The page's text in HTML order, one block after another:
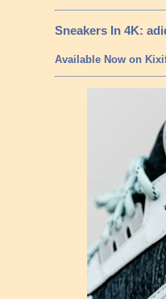
Sneakers In 4K:
Available Now on